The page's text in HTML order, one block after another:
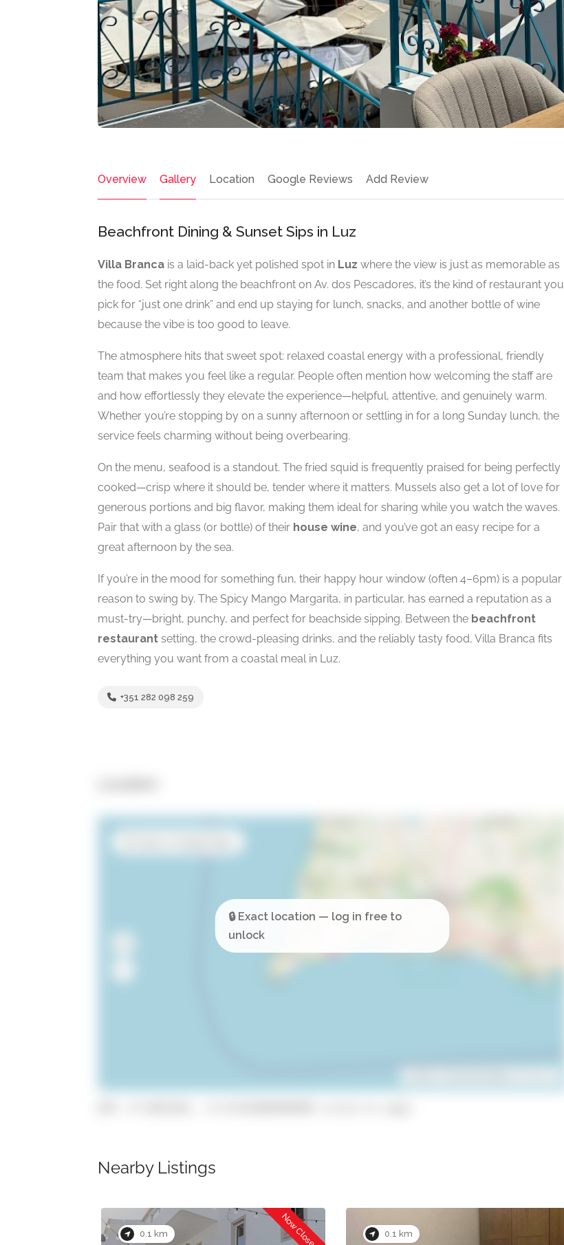
Overview Gallery Location Google Reviews Add Review
Beachfront Dining & Sunset Sips in Luz
Villa Branca is a laid-back yet polished spot in Luz where the view is just as memorable as
the food. Set right along the beachfront on Av. dos Pescadores, it’s the kind of restaurant you
pick for “just one drink” and end up staying for lunch, snacks, and another bottle of wine
because the vibe is too good to leave.
The atmosphere hits that sweet spot: relaxed coastal energy with a professional, friendly
team that makes you feel like a regular. People often mention how welcoming the staff are
and how effortlessly they elevate the experience—helpful, attentive, and genuinely warm.
Whether you’re stopping by on a sunny afternoon or settling in for a long Sunday lunch, the
service feels charming without being overbearing.
On the menu, seafood is a standout. The fried squid is frequently praised for being perfectly
cooked—crisp where it should be, tender where it matters. Mussels also get a lot of love for
generous portions and big flavor, making them ideal for sharing while you watch the waves.
Pair that with a glass (or bottle) of their house wine, and you’ve got an easy recipe for a
great afternoon by the sea.
If you’re in the mood for something fun, their happy hour window (often 4–6pm) is a popular
reason to swing by. The Spicy Mango Margarita, in particular, has earned a reputation as a
must-try—bright, punchy, and perfect for beachside sipping. Between the beachfront
restaurant setting, the crowd-pleasing drinks, and the reliably tasty food, Villa Branca fits
everything you want from a coastal meal in Luz.
+351 282 098 259
Nearby Listings
0.1 km Now Closed 0.1 km